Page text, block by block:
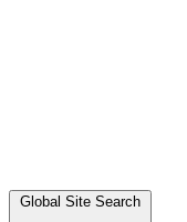
Global Site Search